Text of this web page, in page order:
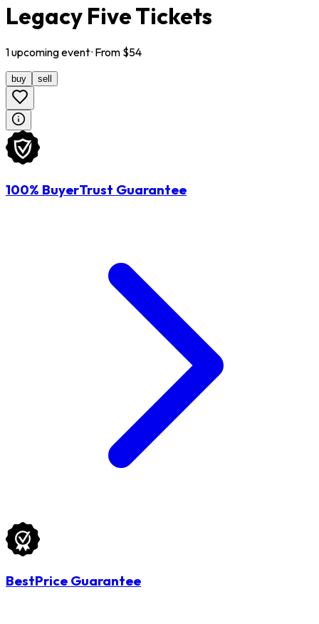
Legacy Five Tickets
1upcomingevent· From $54
buy sell
100% BuyerTrust Guarantee
BestPrice Guarantee